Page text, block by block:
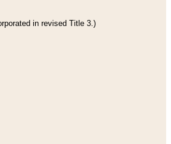
in revised Title 3.)